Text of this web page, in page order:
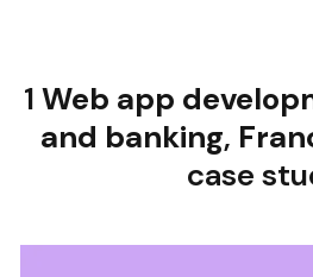
1 Web app
and banking,
case